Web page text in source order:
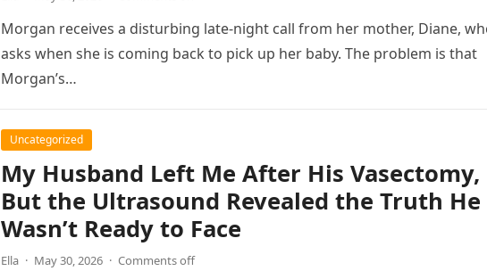
Morgan receives a disturbing late-night call from her mother, Diane,
asks when she is coming back to pick up her baby. The problem is that
Morgan’s…
Uncategorized
My Husband Left Me After His Vasectomy,
But the Ultrasound Revealed the Truth He
Wasn’t Ready to Face
Ella · May 30, 2026 · Comments off